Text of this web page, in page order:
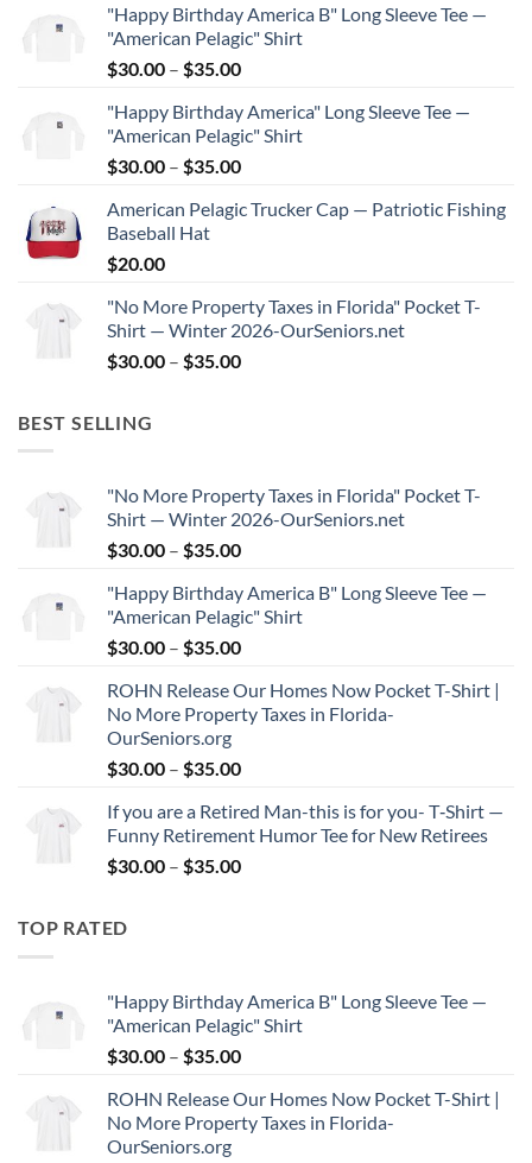
"Happy Birthday America B" Long Sleeve Tee —
"American Pelagic" Shirt
$30.00 – $35.00Price
$30.00
through
$35.00
"Happy Birthday America" Long Sleeve Tee —
"American Pelagic" Shirt
$30.00 – $35.00Price
$30.00
American Pelagic Trucker Cap — Patriotic Fishing
Baseball Hat
$20.00
"No More Property Taxes in Florida" Pocket T-
Shirt — Winter 2026-OurSeniors.net
$30.00 – $35.00Price
BEST SELLING
"No More Property Taxes in Florida" Pocket T-
Shirt — Winter 2026-OurSeniors.net
$30.00 – $35.00Price
$30.00
through
$35.00
"Happy Birthday America B" Long Sleeve Tee —
"American Pelagic" Shirt
$30.00 – $35.00Price
$30.00
through
ROHN Release Our Homes Now Pocket T-Shirt |
No More Property Taxes in Florida-
OurSeniors.org
$30.00 – $35.00Price
$30.00
through
$35.00
If you are a Retired Man-this is for you- T‑Shirt —
Funny Retirement Humor Tee for New Retirees
$30.00 – $35.00Price
TOP RATED
"Happy Birthday America B" Long Sleeve Tee —
"American Pelagic" Shirt
$30.00 – $35.00Price
$30.00
through
ROHN Release Our Homes Now Pocket T-Shirt |
No More Property Taxes in Florida-
OurSeniors.org